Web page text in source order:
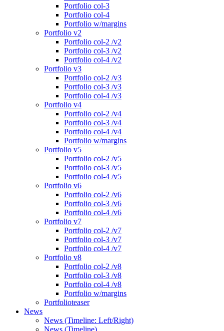
Portfolio col-3
Portfolio col-4
Portfolio w/margins
Portfolio v2
Portfolio col-2 /v2
Portfolio col-3 /v2
Portfolio col-4 /v2
Portfolio v3
Portfolio col-2 /v3
Portfolio col-3 /v3
Portfolio col-4 /v3
Portfolio v4
Portfolio col-2 /v4
Portfolio col-3 /v4
Portfolio col-4 /v4
Portfolio w/margins
Portfolio v5
Portfolio col-2 /v5
Portfolio col-3 /v5
Portfolio col-4 /v5
Portfolio v6
Portfolio col-2 /v6
Portfolio col-3 /v6
Portfolio col-4 /v6
Portfolio v7
Portfolio col-2 /v7
Portfolio col-3 /v7
Portfolio col-4 /v7
Portfolio v8
Portfolio col-2 /v8
Portfolio col-3 /v8
Portfolio col-4 /v8
Portfolio w/margins
Portfolioteaser
News
News (Timeline: Left/Right)
News (Timeline)